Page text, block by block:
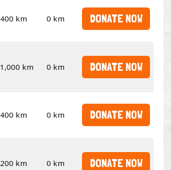
400 km 0 km DONATE NOW
1,000 km 0 km DONATE NOW
400 km 0 km DONATE NOW
200 km 0 km DONATE NOW